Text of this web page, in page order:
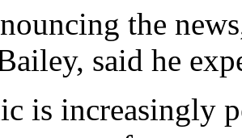
the
said he
is increasingly